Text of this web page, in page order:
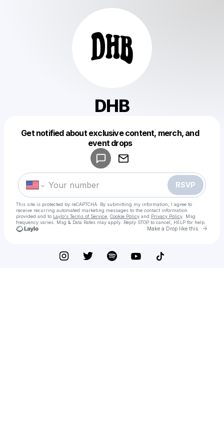
DHB
Get notified about exclusive content, merch, and
event drops
RSVP
This site is protected by reCAPTCHA. By submitting my information, I agree to
receive recurring automated marketing messages to the contact information
provided and to Laylo's Terms of Service Cookie Policy and Privacy Policy . Msg
frequency varies. Msg & Data Rates may apply. Reply STOP to cancel, HELP for help.
Make a Drop like this Go
Make a drop like this